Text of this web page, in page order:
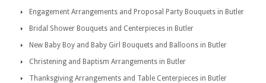
Engagement Arrangements and Proposal Party Bouquets in Butler
Bridal Shower Bouquets and Centerpieces in Butler
New Baby Boy and Baby Girl Bouquets and Balloons in Butler
Christening and Baptism Arrangements in Butler
Thanksgiving Arrangements and Table Centerpieces in Butler